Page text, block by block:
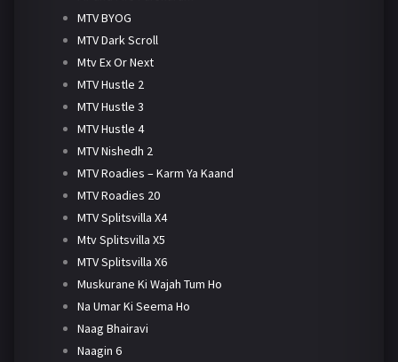
MTV BYOG
MTV Dark Scroll
Mtv Ex Or Next
MTV Hustle 2
MTV Hustle 3
MTV Hustle 4
MTV Nishedh 2
MTV Roadies – Karm Ya Kaand
MTV Roadies 20
MTV Splitsvilla X4
Mtv Splitsvilla X5
MTV Splitsvilla X6
Muskurane Ki Wajah Tum Ho
Na Umar Ki Seema Ho
Naag Bhairavi
Naagin 6